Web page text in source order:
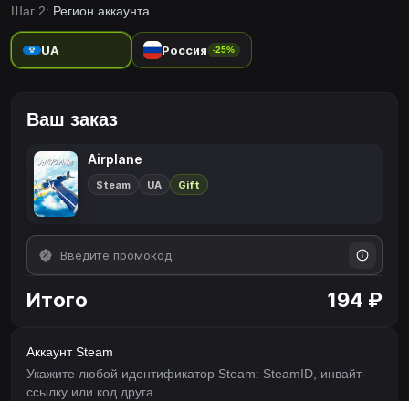
Шаг 2: Регион аккаунта
UA Россия -25%
Ваш заказ
Airplane
Steam UA Gift
Итого 194 ₽
Аккаунт Steam
Укажите любой идентификатор Steam: SteamID, инвайт-
ссылку или код друга